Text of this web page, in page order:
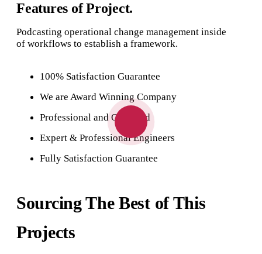
Features of Project.
Podcasting operational change management inside
of workflows to establish a framework.
100% Satisfaction Guarantee
We are Award Winning Company
Professional and Qualified
Expert & Professional Engineers
Fully Satisfaction Guarantee
Sourcing The Best of This
Projects